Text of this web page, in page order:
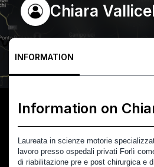
Chiara
INFORMATION
Information on
Laureata in scienze motorie
lavoro presso ospedali privati Forlì
di riabilitazione pre e post chirurgica e